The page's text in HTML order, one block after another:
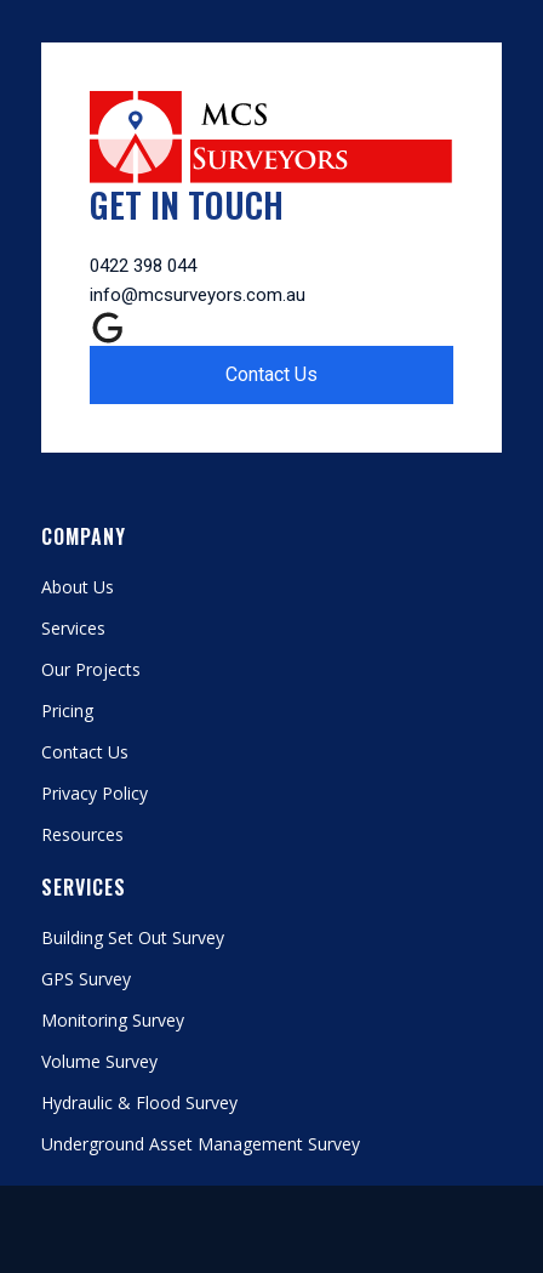
GET IN TOUCH
0422 398 044
info@mcsurveyors.com.au
Contact Us
COMPANY
About Us
Services
Our Projects
Pricing
Contact Us
Privacy Policy
Resources
SERVICES
Building Set Out Survey
GPS Survey
Monitoring Survey
Volume Survey
Hydraulic & Flood Survey
Underground Asset Management Survey